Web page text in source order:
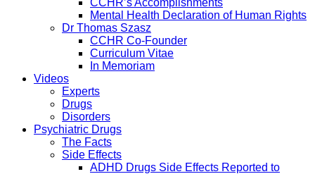
Mental Health Declaration of Human Rights
Dr Thomas Szasz
CCHR Co-Founder
Curriculum Vitae
In Memoriam
Videos
Experts
Drugs
Disorders
Psychiatric Drugs
The Facts
Side Effects
ADHD Drugs Side Effects Reported to